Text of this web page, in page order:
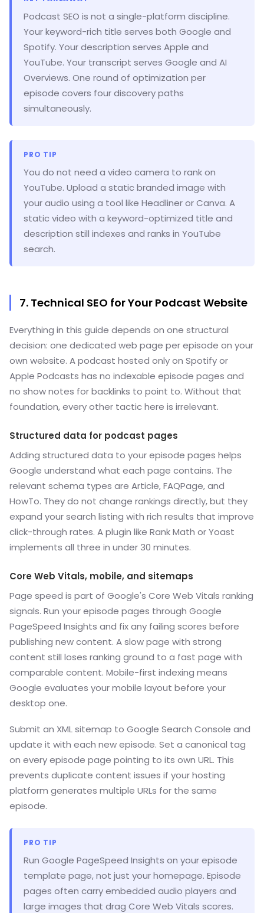
Podcast SEO is not a single-platform discipline.
Your keyword-rich title serves both Google and
Spotify. Your description serves Apple and
YouTube. Your transcript serves Google and AI
Overviews. One round of optimization per
episode covers four discovery paths
simultaneously.
PRO TIP
You do not need a video camera to rank on
YouTube. Upload a static branded image with
your audio using a tool like Headliner or Canva. A
static video with a keyword-optimized title and
description still indexes and ranks in YouTube
search.
7. Technical SEO for Your Podcast Website
Everything in this guide depends on one structural
decision: one dedicated web page per episode on your
own website. A podcast hosted only on Spotify or
Apple Podcasts has no indexable episode pages and
no show notes for backlinks to point to. Without that
foundation, every other tactic here is irrelevant.
Structured data for podcast pages
Adding structured data to your episode pages helps
Google understand what each page contains. The
relevant schema types are Article, FAQPage, and
HowTo. They do not change rankings directly, but they
expand your search listing with rich results that improve
click-through rates. A plugin like Rank Math or Yoast
implements all three in under 30 minutes.
Core Web Vitals, mobile, and sitemaps
Page speed is part of Google's Core Web Vitals ranking
signals. Run your episode pages through Google
PageSpeed Insights and fix any failing scores before
publishing new content. A slow page with strong
content still loses ranking ground to a fast page with
comparable content. Mobile-first indexing means
Google evaluates your mobile layout before your
desktop one.
Submit an XML sitemap to Google Search Console and
update it with each new episode. Set a canonical tag
on every episode page pointing to its own URL. This
prevents duplicate content issues if your hosting
platform generates multiple URLs for the same
episode.
PRO TIP
Run Google PageSpeed Insights on your episode
template page, not just your homepage. Episode
pages often carry embedded audio players and
large images that drag Core Web Vitals scores.